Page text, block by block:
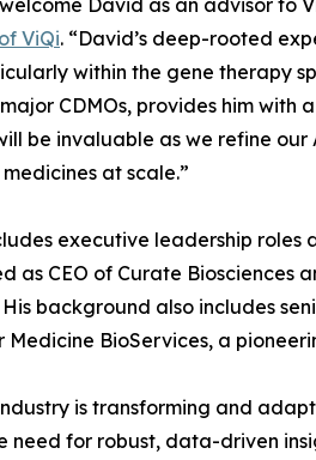
David as an advisor to
ViQi. “David’s deep-rooted
within the gene therapy
CDMOs, provides him
be invaluable as we refine
at scale.”
executive leadership
as CEO of Curate
background also includes
BioServices, a
is transforming and
for robust, data-driven